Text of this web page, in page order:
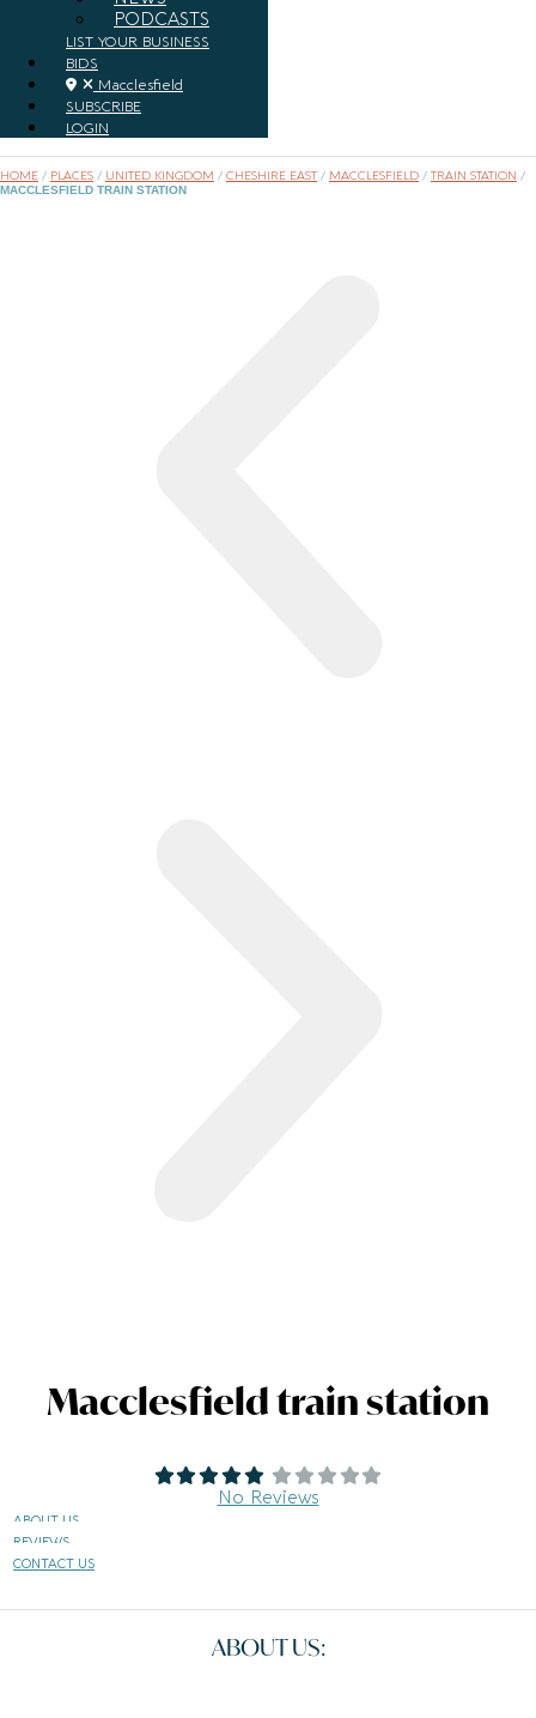
PODCASTS
LIST YOUR BUSINESS
BIDS
Macclesfield
SUBSCRIBE
LOGIN
HOME / PLACES / UNITED KINGDOM / CHESHIRE EAST / MACCLESFIELD / TRAIN STATION /
MACCLESFIELD TRAIN STATION
Macclesfield train station
No Reviews
ABOUT US
REVIEWS
CONTACT US
ABOUT US: